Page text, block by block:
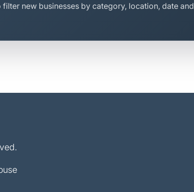
new businesses by category, location, date and